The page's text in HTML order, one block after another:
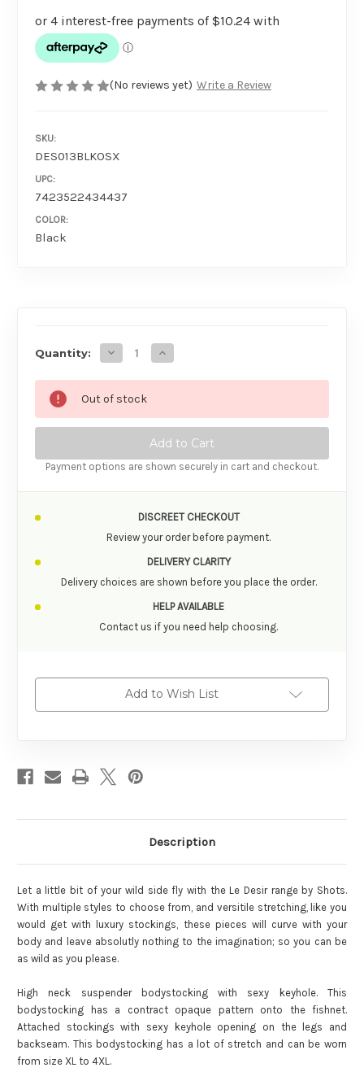
(No reviews yet) Write a Review
SKU:
DES013BLKOSX
UPC:
7423522434437
COLOR:
Black
Quantity: Decrease Quantity of Le Desir Suspender
Increase Quantity of Le Desir
Out of stock
Payment options are shown securely in cart and checkout.
DISCREET CHECKOUT
Review your order before payment.
DELIVERY CLARITY
Delivery choices are shown before you place the order.
HELP AVAILABLE
Contact us if you need help choosing.
Add to Wish List
Description
Let a little bit of your wild side fly with the Le Desir range by Shots.
With multiple styles to choose from, and versitile stretching, like you
would get with luxury stockings, these pieces will curve with your
body and leave absolutly nothing to the imagination; so you can be
as wild as you please.
High neck suspender bodystocking with sexy keyhole. This
bodystocking has a contract opaque pattern onto the fishnet.
Attached stockings with sexy keyhole opening on the legs and
backseam. This bodystocking has a lot of stretch and can be worn
from size XL to 4XL.